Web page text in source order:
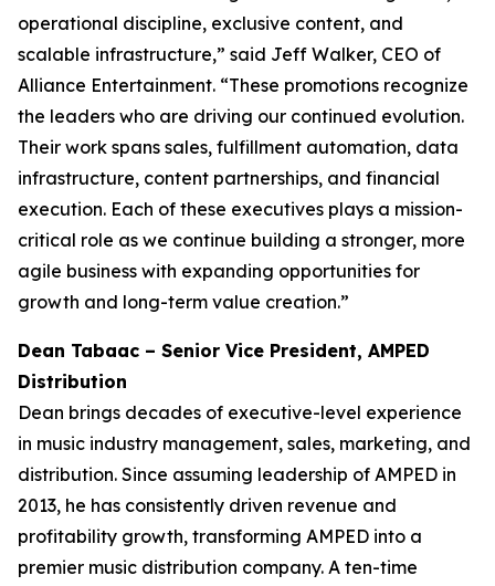
operational discipline, exclusive content, and
scalable infrastructure,” said Jeff Walker, CEO of
Alliance Entertainment. “These promotions recognize
the leaders who are driving our continued evolution.
Their work spans sales, fulfillment automation, data
infrastructure, content partnerships, and financial
execution. Each of these executives plays a mission-
critical role as we continue building a stronger, more
agile business with expanding opportunities for
growth and long-term value creation.”
Dean Tabaac – Senior Vice President, AMPED
Distribution
Dean brings decades of executive-level experience
in music industry management, sales, marketing, and
distribution. Since assuming leadership of AMPED in
2013, he has consistently driven revenue and
profitability growth, transforming AMPED into a
premier music distribution company. A ten-time